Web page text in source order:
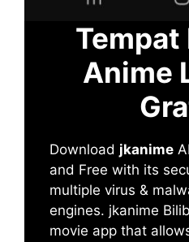
Tempat
Anime
Download jkanime
and Free with its
multiple virus &
engines. jkanime
movie app that